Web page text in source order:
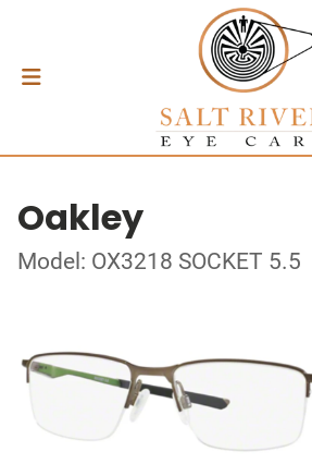
Oakley
Model: OX3218 SOCKET 5.5